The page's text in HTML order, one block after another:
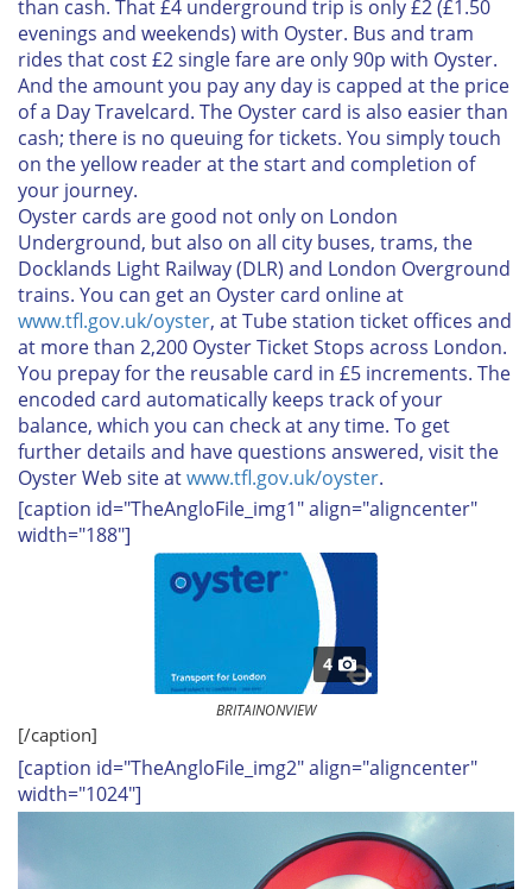
than cash. That £4 underground trip is only £2 (£1.50
evenings and weekends) with Oyster. Bus and tram
rides that cost £2 single fare are only 90p with Oyster.
And the amount you pay any day is capped at the price
of a Day Travelcard. The Oyster card is also easier than
cash; there is no queuing for tickets. You simply touch
on the yellow reader at the start and completion of
your journey.
Oyster cards are good not only on London
Underground, but also on all city buses, trams, the
Docklands Light Railway (DLR) and London Overground
trains. You can get an Oyster card online at
www.tfl.gov.uk/oyster, at Tube station ticket offices and
at more than 2,200 Oyster Ticket Stops across London.
You prepay for the reusable card in £5 increments. The
encoded card automatically keeps track of your
balance, which you can check at any time. To get
further details and have questions answered, visit the
Oyster Web site atwww.tfl.gov.uk/oyster.
[caption id="TheAngloFile_img1" align="aligncenter"
width="188"]
4
BRITAINONVIEW
[/caption]
[caption id="TheAngloFile_img2" align="aligncenter"
width="1024"]